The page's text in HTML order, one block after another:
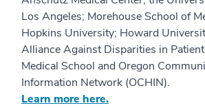
Los Angeles; Morehouse School of
Hopkins University; Howard
Alliance Against Disparities in
Medical School and Oregon
Information Network (OCHIN).
Learn more here.